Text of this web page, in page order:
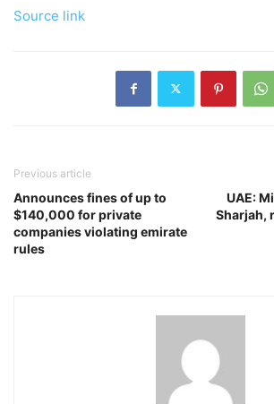
Source link
Previous article
Announces fines of up to
$140,000 for private
companies violating emirate
rules
UAE:
Sharjah,